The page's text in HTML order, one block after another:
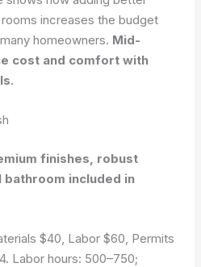
increases the budget
homeowners. Mid-
cost and comfort with
finishes, robust
included in
$40, Labor $60, Permits
Labor hours: 500–750;